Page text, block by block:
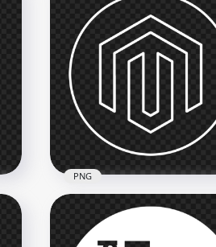
Magento Square White
Outline Logo Icon PNG
2000x2000
58.8kB
PNG